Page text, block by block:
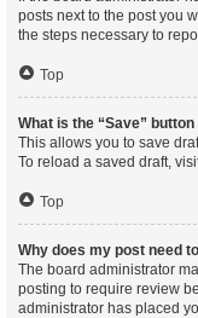
posts next to the post you
the steps necessary to
Top
What is the “Save”
This allows you to save
To reload a saved draft,
Top
Why does my post need
The board administrator
posting to require review
administrator has placed